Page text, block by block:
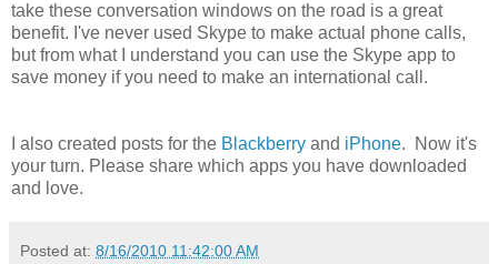
take these conversation windows on the road is a great
benefit. I've never used Skype to make actual phone calls,
but from what I understand you can use the Skype app to
save money if you need to make an international call.
I also created posts for the Blackberry and iPhone. Now it's
your turn. Please share which apps you have downloaded
and love.
Posted at: 8/16/2010 11:42:00 AM